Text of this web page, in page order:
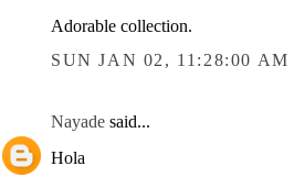
Adorable collection.
SUN JAN 02, 11:28:00 AM
Nayade said...
Hola